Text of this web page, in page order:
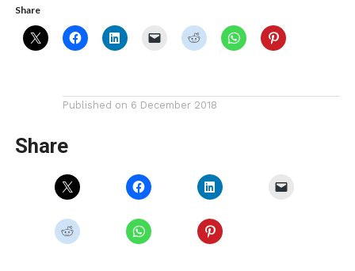
Share
Published on 6 December 2018
Share